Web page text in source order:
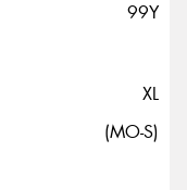
99Y
XL
(MO-S)